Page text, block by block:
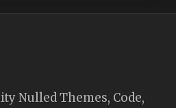
Nulled Themes, Code,